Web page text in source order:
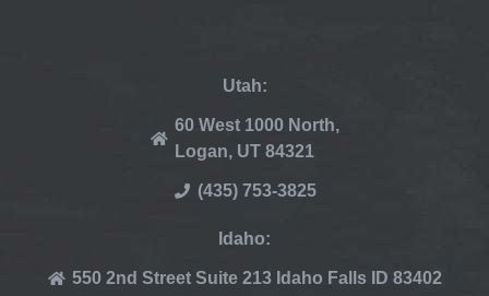
Utah:
60 West 1000 North,
Logan, UT 84321
(435) 753-3825
Idaho:
550 2nd Street Suite 213 Idaho Falls ID 83402